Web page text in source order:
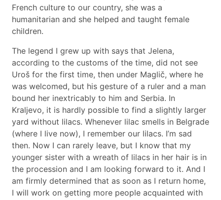
French culture to our country, she was a
humanitarian and she helped and taught female
children.
The legend I grew up with says that Jelena,
according to the customs of the time, did not see
Uroš for the first time, then under Maglič, where he
was welcomed, but his gesture of a ruler and a man
bound her inextricably to him and Serbia. In
Kraljevo, it is hardly possible to find a slightly larger
yard without lilacs. Whenever lilac smells in Belgrade
(where I live now), I remember our lilacs. I’m sad
then. Now I can rarely leave, but I know that my
younger sister with a wreath of lilacs in her hair is in
the procession and I am looking forward to it. And I
am firmly determined that as soon as I return home,
I will work on getting more people acquainted with